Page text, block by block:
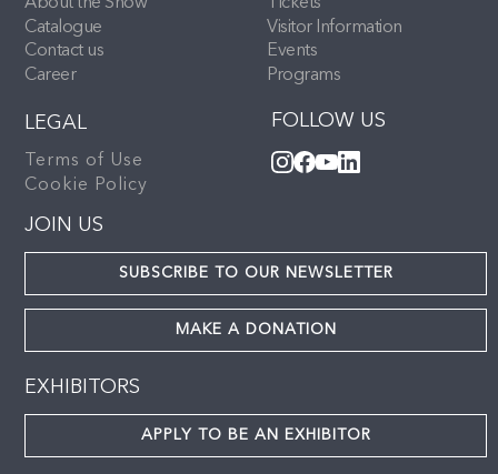
About the Show
Catalogue
Contact us
Career
Tickets
Visitor Information
Events
Programs
FOLLOW US
LEGAL
Terms of Use
Cookie Policy
JOIN US
SUBSCRIBE TO OUR NEWSLETTER
MAKE A DONATION
EXHIBITORS
APPLY TO BE AN EXHIBITOR